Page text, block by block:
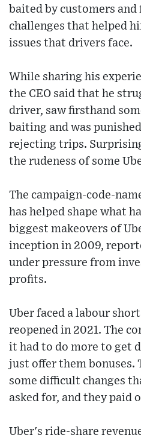
baited by customers and
challenges that helped
issues that drivers face.
While sharing his
the CEO said that he
driver, saw firsthand
baiting and was
rejecting trips.
the rudeness of some
The campaign-code-
has helped shape what
biggest makeovers of
inception in 2009,
under pressure from
profits.
Uber faced a labour
reopened in 2021. The
it had to do more to get
just offer them bonuses.
some difficult changes
asked for, and they paid
Uber's ride-share